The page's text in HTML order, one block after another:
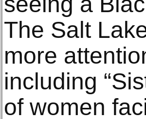
The Salt
more
including
of women